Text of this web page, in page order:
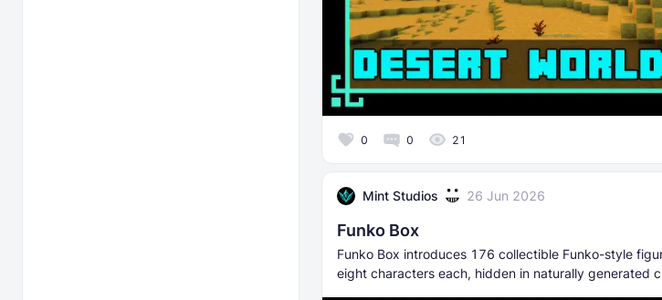
0 0 21
Mint Studios 26 Jun 2026
Funko Box
Funko Box introduces 176 collectible Funko-style
eight characters each, hidden in naturally generated